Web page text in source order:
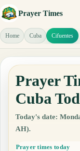
Prayer Times
Home Cuba Cifuentes
Prayer
Cuba
Today's date:
AH).
Prayer times today